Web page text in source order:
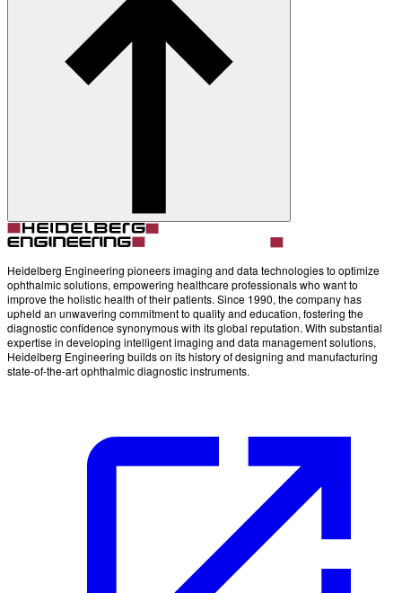
Heidelberg Engineering pioneers imaging and data technologies to optimize
ophthalmic solutions, empowering healthcare professionals who want to
improve the holistic health of their patients. Since 1990, the company has
upheld an unwavering commitment to quality and education, fostering the
diagnostic confidence synonymous with its global reputation. With substantial
expertise in developing intelligent imaging and data management solutions,
Heidelberg Engineering builds on its history of designing and manufacturing
state-of-the-art ophthalmic diagnostic instruments.